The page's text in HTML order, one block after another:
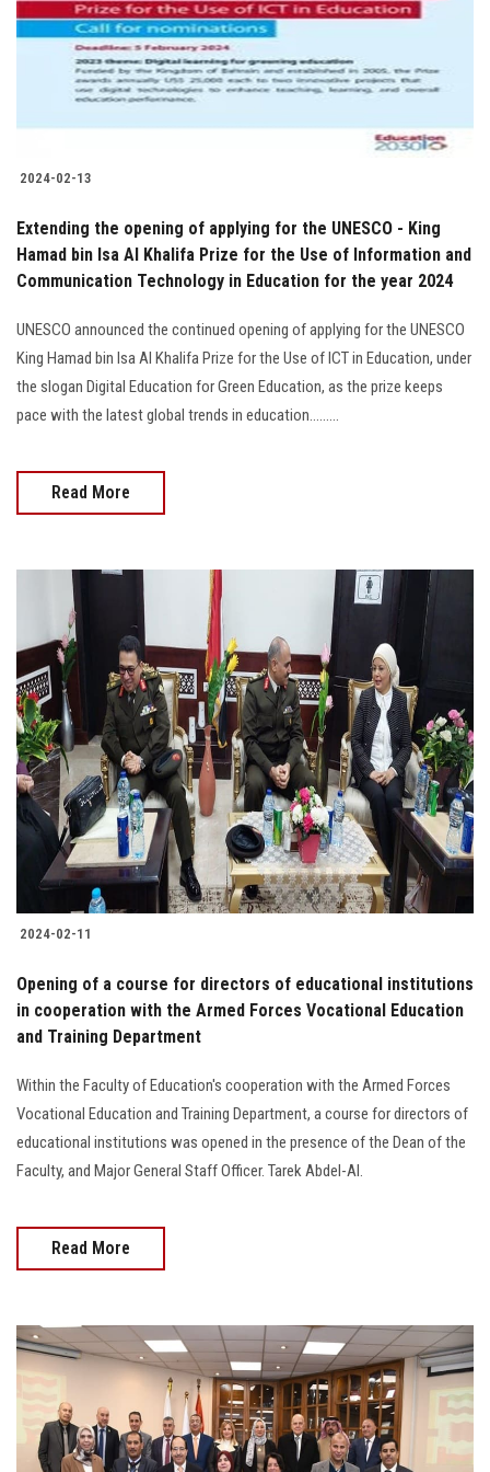
Students
Faculty Staff
Postgraduate
Alumni
Employees
Apply Now
2024-02-13
Extending the opening of applying for the UNESCO - King
Hamad bin Isa Al Khalifa Prize for the Use of Information and
Communication Technology in Education for the year 2024
UNESCO announced the continued opening of applying for the UNESCO
King Hamad bin Isa Al Khalifa Prize for the Use of ICT in Education, under
the slogan Digital Education for Green Education, as the prize keeps
pace with the latest global trends in education.........
Read More
2024-02-11
Opening of a course for directors of educational institutions
in cooperation with the Armed Forces Vocational Education
and Training Department
Within the Faculty of Education's cooperation with the Armed Forces
Vocational Education and Training Department, a course for directors of
educational institutions was opened in the presence of the Dean of the
Faculty, and Major General Staff Officer. Tarek Abdel-Al.
Read More